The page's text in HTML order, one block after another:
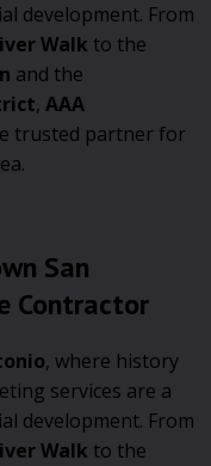
development. From
Walk to the
and the
, AAA
trusted partner for
San
Contractor
, where history
services are a
development. From
Walk to the